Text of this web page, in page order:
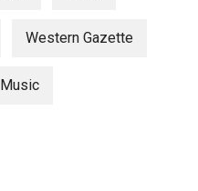
Western Gazette
Music